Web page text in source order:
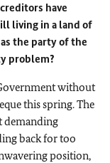
have
living in a land of
the party of the
problem?
without
this spring. The
demanding
back for too
position,